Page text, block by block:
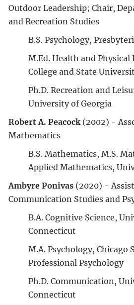
Outdoor Leadership; Chair,
and Recreation Studies
B.S. Psychology,
M.Ed. Health and Physical
College and State
Ph.D. Recreation and
University of Georgia
Robert A. Peacock (2002) -
Mathematics
B.S. Mathematics, M.S.
Applied Mathematics,
Ambyre Ponivas (2020) -
Communication Studies and
B.A. Cognitive Science,
Connecticut
M.A. Psychology, Chicago
Professional Psychology
Ph.D. Communication,
Connecticut